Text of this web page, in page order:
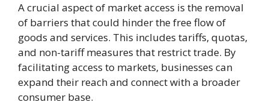
A crucial aspect of market access is the removal
of barriers that could hinder the free flow of
goods and services. This includes tariffs, quotas,
and non-tariff measures that restrict trade. By
facilitating access to markets, businesses can
expand their reach and connect with a broader
consumer base.